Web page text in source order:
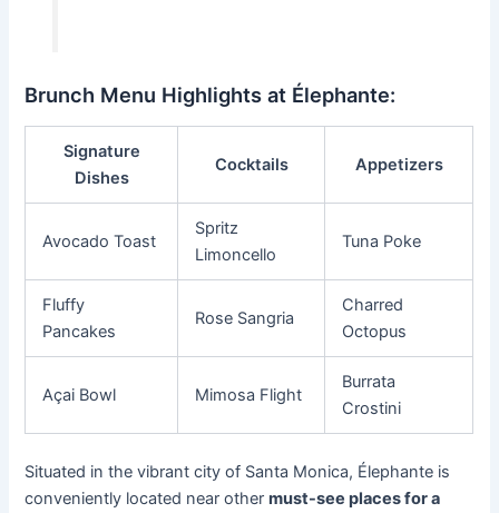
Brunch Menu Highlights at Élephante:
Signature
Dishes
Cocktails Appetizers
Avocado Toast
Spritz
Limoncello
Tuna Poke
Fluffy
Pancakes
Rose Sangria
Charred
Octopus
Açai Bowl Mimosa Flight
Burrata
Crostini
Situated in the vibrant city of Santa Monica, Élephante is
conveniently located near othermust-see places for a